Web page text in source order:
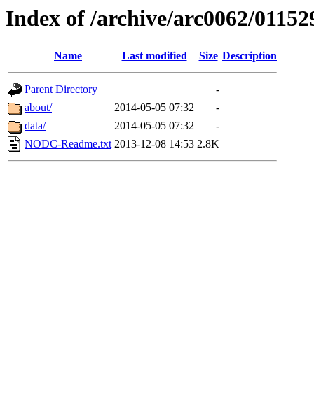
Index of /archive/arc0062/
Name Last modified Size Description
Parent Directory
-
about/
2014-05-05 07:32
-
data/
2014-05-05 07:32
-
NODC-Readme.txt 2013-12-08 14:53 2.8K